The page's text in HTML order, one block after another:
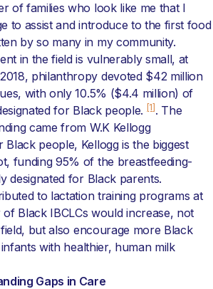
of families who look like me that I
to assist and introduce to the first food
by so many in my community.
in the field is vulnerably small, at
philanthropy devoted $42 million
with only 10.5% ($4.4 million) of
for Black people.[1] . The
came from W.K Kellogg
Black people, Kellogg is the biggest
funding 95% of the breastfeeding-
designated for Black parents.
to lactation training programs at
Black IBCLCs would increase, not
but also encourage more Black
with healthier, human milk
Gaps in Care